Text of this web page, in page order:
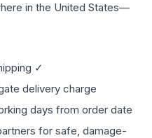
in the United States—
✓
delivery charge
days from order date
for safe, damage-